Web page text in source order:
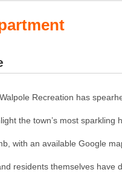
Recreation has
the town’s most sparkling
with an available Google
residents themselves have